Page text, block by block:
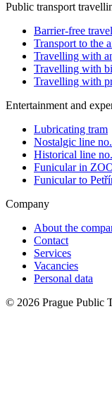
Public transport
Barrier-free
Transport to the
Travelling with
Travelling with
Travelling with
Entertainment and
Lubricating tram
Nostalgic line
Historical line
Funicular in
Funicular to
Company
About the
Contact
Services
Vacancies
Personal data
© 2026 Prague Public